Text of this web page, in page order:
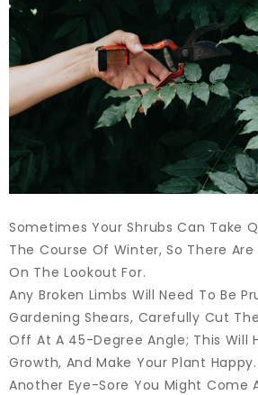
Sometimes Your Shrubs Can Take
The Course Of Winter, So There Are
On The Lookout For.
Any Broken Limbs Will Need To Be
Gardening Shears, Carefully Cut
Off At A 45-Degree Angle; This Will
Growth, And Make Your Plant Happy.
Another Eye-Sore You Might Come